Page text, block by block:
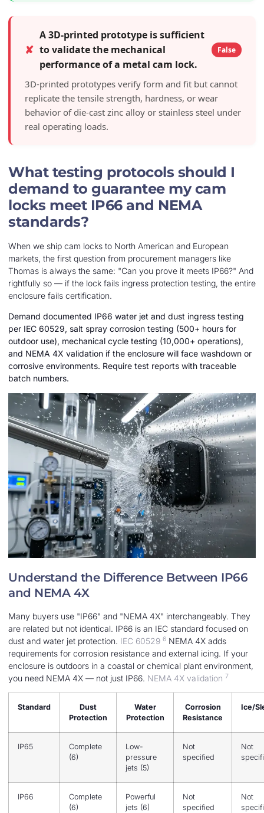
✘
A 3D-printed prototype is sufficient
to validate the mechanical
performance of a metal cam lock.
False
3D-printed prototypes verify form and fit but cannot
replicate the tensile strength, hardness, or wear
behavior of die-cast zinc alloy or stainless steel under
real operating loads.
What testing protocols should I
demand to guarantee my cam
locks meet IP66 and NEMA
standards?
When we ship cam locks to North American and European
markets, the first question from procurement managers like
Thomas is always the same: "Can you prove it meets IP66?" And
rightfully so — if the lock fails ingress protection testing, the entire
enclosure fails certification.
Demand documented IP66 water jet and dust ingress testing
per IEC 60529, salt spray corrosion testing (500+ hours for
outdoor use), mechanical cycle testing (10,000+ operations),
and NEMA 4X validation if the enclosure will face washdown or
corrosive environments. Require test reports with traceable
batch numbers.
Understand the Difference Between IP66
and NEMA 4X
Many buyers use "IP66" and "NEMA 4X" interchangeably. They
are related but not identical. IP66 is an IEC standard focused on
dust and water jet protection. IEC 60529 6 NEMA 4X adds
requirements for corrosion resistance and external icing. If your
enclosure is outdoors in a coastal or chemical plant environment,
you need NEMA 4X — not just IP66. NEMA 4X validation 7
Standard
Dust
Protection
Water
Protection
Corrosion
Resistance
Ice/
IP65
Complete
(6)
Low-
pressure
jets (5)
Not
specified
Not
IP66
Complete
(6)
Powerful
jets (6)
Not
specified
Not